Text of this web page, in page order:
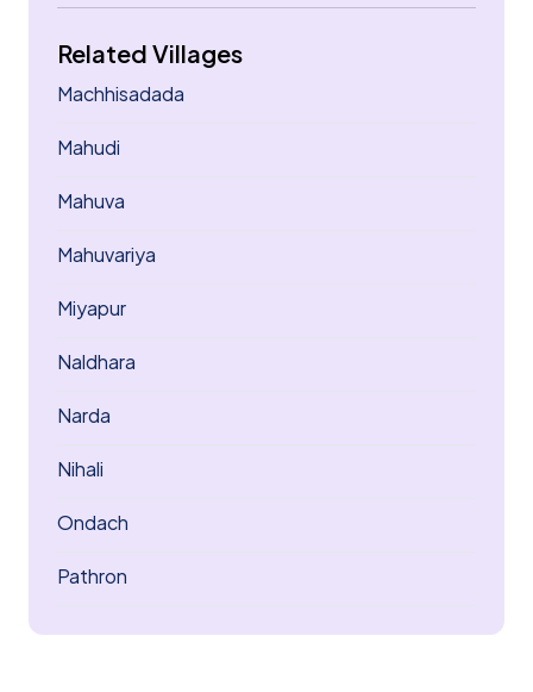
Related Villages
Machhisadada
Mahudi
Mahuva
Mahuvariya
Miyapur
Naldhara
Narda
Nihali
Ondach
Pathron